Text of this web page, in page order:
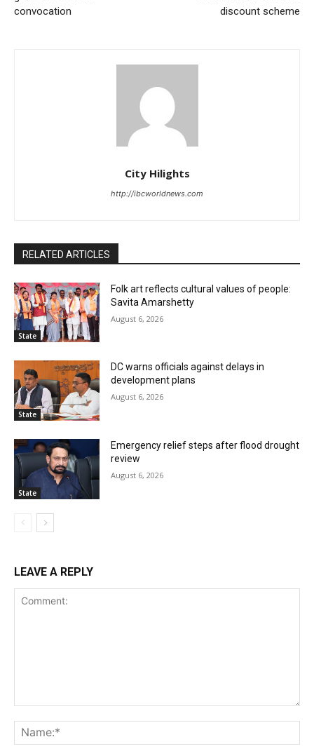
convocation
discount scheme
City Hilights
http://ibcworldnews.com
RELATED ARTICLES
State
Folk art reflects cultural values of people:
Savita Amarshetty
August 6, 2026
State
DC warns officials against delays in
development plans
August 6, 2026
State
Emergency relief steps after flood drought
review
August 6, 2026
LEAVE A REPLY